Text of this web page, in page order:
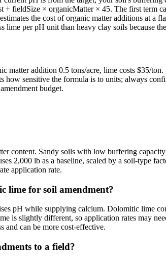
fieldSize × organicMatter × 45. The first term
the cost of organic matter additions at
lime per pH unit than heavy clay soils because
matter addition 0.5 tons/acre, lime costs
sensitive the formula is to units; always
budget.
content. Sandy soils with low buffering
2,000 lb as a baseline, scaled by a soil-type
application rate.
lime for soil amendment?
pH while supplying calcium. Dolomitic lime
is slightly different, so application rates may
and can be more cost-effective.
to a field?